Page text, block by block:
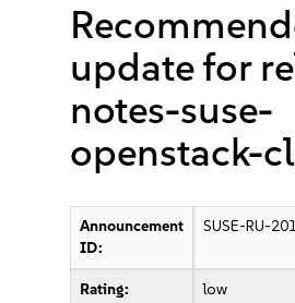
update for
notes-suse-
openstack-
Announcement
ID:
SUSE-RU-
Rating: low